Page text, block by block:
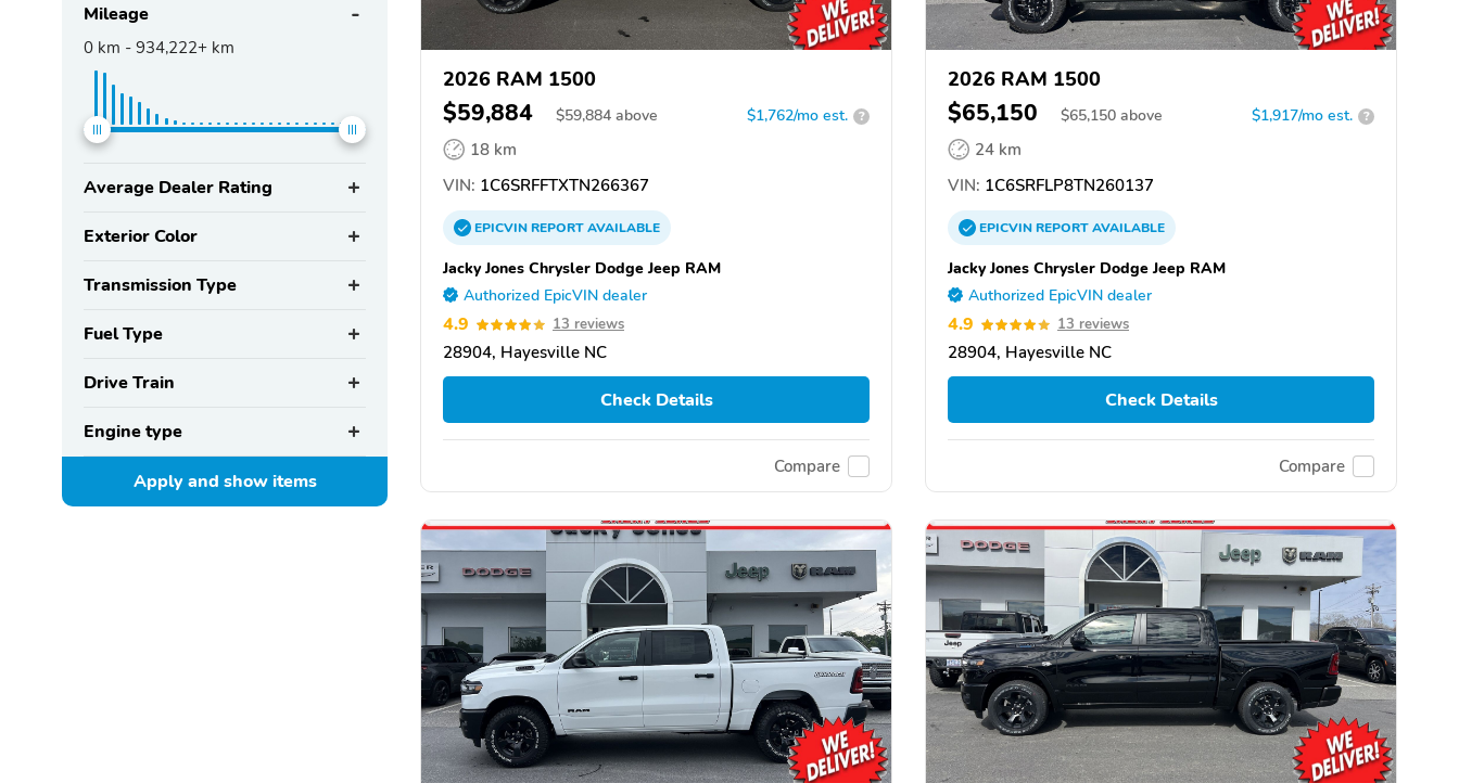
Mileage
0 km - 934,222+ km
Average Dealer Rating
Exterior Color
Transmission Type
Fuel Type
Drive Train
Engine type
Apply and showitems
2026 RAM 1500
$59,884 $59,884 above $1,762/mo est. ?
18 km
VIN: 1C6SRFFTXTN266367
EPICVINREPORTAVAILABLE
Jacky Jones Chrysler Dodge Jeep RAM
Authorized EpicVIN dealer
4.9 13 reviews
28904, Hayesville NC
Check Details
Compare
2026 RAM 1500
$65,150 $65,150 above $1,917/mo est. ?
24 km
VIN: 1C6SRFLP8TN260137
EPICVINREPORTAVAILABLE
Jacky Jones Chrysler Dodge Jeep RAM
Authorized EpicVIN dealer
4.9 13 reviews
28904, Hayesville NC
Check Details
Compare